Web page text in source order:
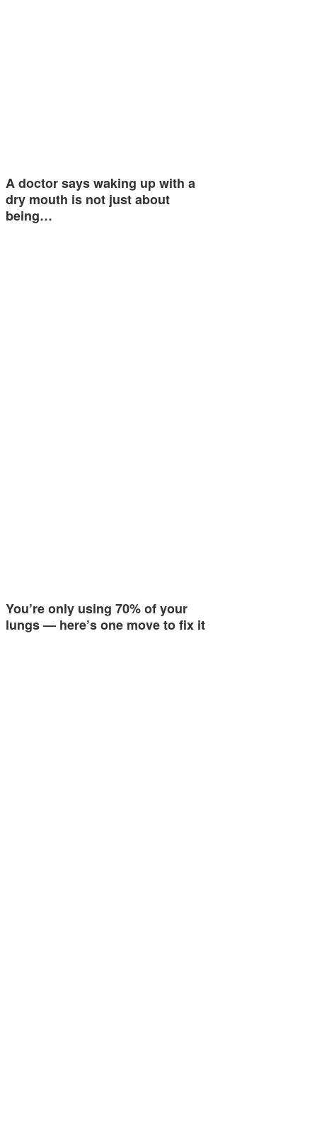
A doctor says waking up with a
dry mouth is not just about
being…
You’re only using 70% of your
lungs — here’s one move to fix it